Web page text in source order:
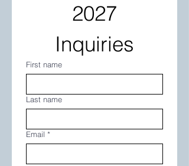
2027
Inquiries
First name
Last name
Email *